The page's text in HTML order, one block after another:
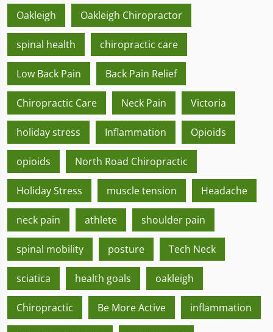
Oakleigh Oakleigh Chiropractor
spinal health chiropractic care
Low Back Pain Back Pain Relief
Chiropractic Care Neck Pain Victoria
holiday stress Inflammation Opioids
opioids North Road Chiropractic
Holiday Stress muscle tension Headache
neck pain athlete shoulder pain
spinal mobility posture Tech Neck
sciatica health goals oakleigh
Chiropractic Be More Active inflammation